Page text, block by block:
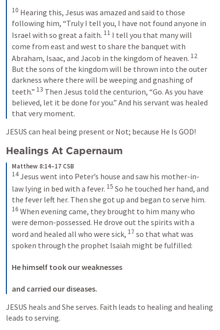
10 Hearing this, Jesus was amazed and said to those
following him, “Truly I tell you, I have not found anyone in
Israel with so great a faith. 11 I tell you that many will
come from east and west to share the banquet with
Abraham, Isaac, and Jacob in the kingdom of heaven. 12
But the sons of the kingdom will be thrown into the outer
darkness where there will be weeping and gnashing of
teeth.” 13 Then Jesus told the centurion, “Go. As you have
believed, let it be done for you.” And his servant was healed
that very moment.
JESUS can heal being present or Not; because He Is GOD!
Healings At Capernaum
Matthew 8:14–17 CSB
14 Jesus went into Peter’s house and saw his mother-in-
law lying in bed with a fever. 15 So he touched her hand, and
16 When evening came, they brought to him many who
were demon-possessed. He drove out the spirits with a
word and healed all who were sick, 17 so that what was
spoken through the prophet Isaiah might be fulfilled:
He himself took our weaknesses
and carried our diseases.
JESUS heals and She serves. Faith leads to healing and healing
leads to serving.